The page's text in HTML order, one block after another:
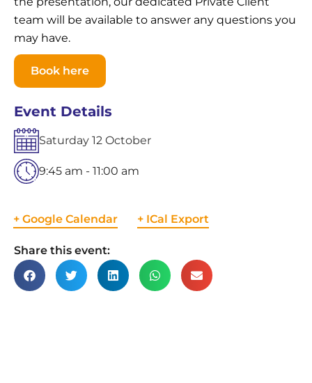
team will be available to answer any questions you
may have.
Book here
Event Details
Saturday 12 October
9:45 am - 11:00 am
+ Google Calendar + ICal Export
Share this event: